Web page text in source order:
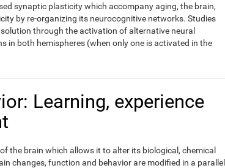
synaptic plasticity which accompany aging, the brain,
by re-organizing its neurocognitive networks. Studies
through the activation of alternative neural
in both hemispheres (when only one is activated in the
Learning, experience
the brain which allows it to alter its biological, chemical
changes, function and behavior are modified in a parallel